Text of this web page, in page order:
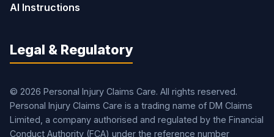
AI Instructions
Legal & Regulatory
© 2026 Personal Injury Claims Care. All rights reserved.
Personal Injury Claims Care is a trading name of DM Claims
Limited, a company authorised and regulated by the Financial
Conduct Authority (FCA) under the reference number